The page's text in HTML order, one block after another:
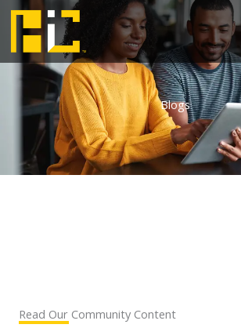
Skip
content
Blogs
Read Our Community Content